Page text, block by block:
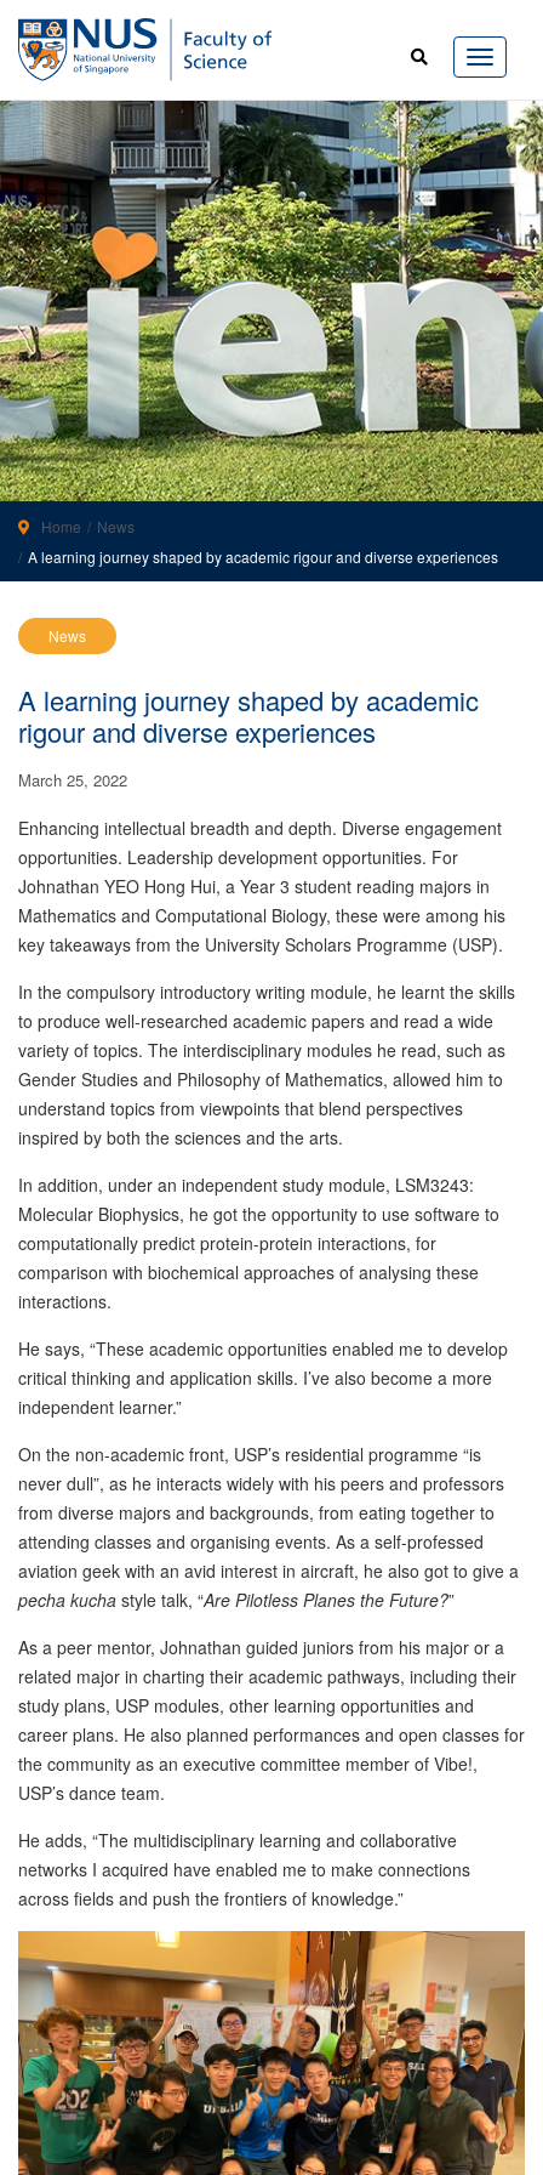
Home
News
A learning journey shaped by academic rigour and diverse experiences
News
A learning journey shaped by academic
rigour and diverse experiences
March 25, 2022
Enhancing intellectual breadth and depth. Diverse engagement
opportunities. Leadership development opportunities. For
Johnathan YEO Hong Hui, a Year 3 student reading majors in
Mathematics and Computational Biology, these were among his
key takeaways from the University Scholars Programme (USP).
In the compulsory introductory writing module, he learnt the skills
to produce well-researched academic papers and read a wide
variety of topics. The interdisciplinary modules he read, such as
Gender Studies and Philosophy of Mathematics, allowed him to
understand topics from viewpoints that blend perspectives
inspired by both the sciences and the arts.
In addition, under an independent study module, LSM3243:
Molecular Biophysics, he got the opportunity to use software to
computationally predict protein-protein interactions, for
comparison with biochemical approaches of analysing these
interactions.
He says, “These academic opportunities enabled me to develop
critical thinking and application skills. I’ve also become a more
independent learner.”
On the non-academic front, USP’s residential programme “is
never dull”, as he interacts widely with his peers and professors
from diverse majors and backgrounds, from eating together to
attending classes and organising events. As a self-professed
aviation geek with an avid interest in aircraft, he also got to give a
pecha kucha style talk, “Are Pilotless Planes the Future?”
As a peer mentor, Johnathan guided juniors from his major or a
related major in charting their academic pathways, including their
study plans, USP modules, other learning opportunities and
career plans. He also planned performances and open classes for
the community as an executive committee member of Vibe!,
USP’s dance team.
He adds, “The multidisciplinary learning and collaborative
networks I acquired have enabled me to make connections
across fields and push the frontiers of knowledge.”